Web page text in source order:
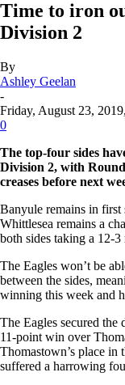
Time to iron
Division 2
By
Ashley Geelan
-
Friday, August 23,
0
The top-four sides
Division 2, with
creases before next
Banyule remains in first
Whittlesea remains a
both sides taking a 12-
The Eagles won’t be
between the sides,
winning this week and
The Eagles secured the
11-point win over
Thomastown’s place
suffered a harrowing